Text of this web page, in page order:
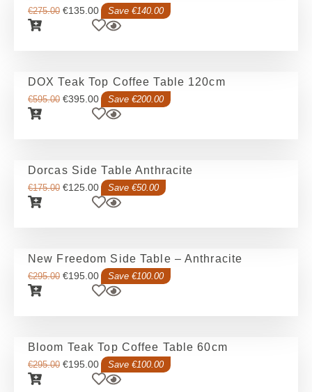
€275.00 €135.00 Save €140.00
DOX Teak Top Coffee Table 120cm
€595.00 €395.00 Save €200.00
Dorcas Side Table Anthracite
€175.00 €125.00 Save €50.00
New Freedom Side Table – Anthracite
€295.00 €195.00 Save €100.00
Bloom Teak Top Coffee Table 60cm
€295.00 €195.00 Save €100.00